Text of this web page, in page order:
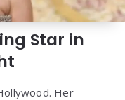
Star in
Her